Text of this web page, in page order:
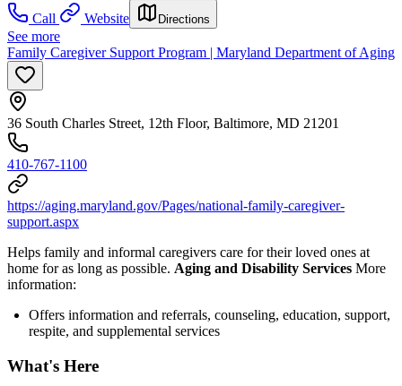
Call
Website Directions
See more
Family Caregiver Support Program | Maryland Department of Aging
36 South Charles Street, 12th Floor, Baltimore, MD 21201
410-767-1100
https://aging.maryland.gov/Pages/national-family-caregiver-
support.aspx
Helps family and informal caregivers care for their loved ones at
home for as long as possible. Aging and Disability Services More
information:
Offers information and referrals, counseling, education, support,
respite, and supplemental services
What's Here